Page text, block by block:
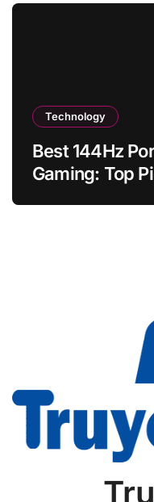
Technology
Best 144Hz
Gaming: Top